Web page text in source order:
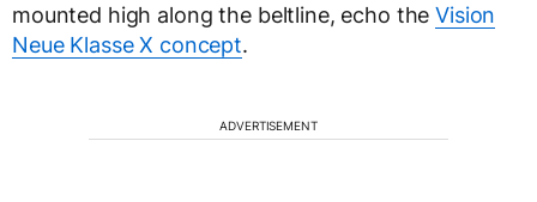
mounted high along the beltline, echo theVision
Neue Klasse X concept.
ADVERTISEMENT